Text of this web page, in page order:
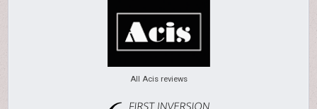
All Acis reviews